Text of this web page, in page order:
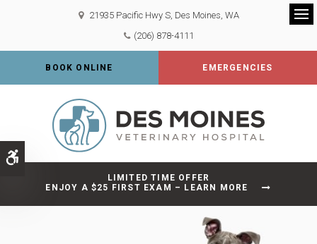
Accessible Version
21935 Pacific Hwy S Des Moines WA
(206) 878-4111
BOOK ONLINE EMERGENCIES
LIMITED TIME OFFER
ENJOY A $25 FIRST EXAM – LEARN MORE